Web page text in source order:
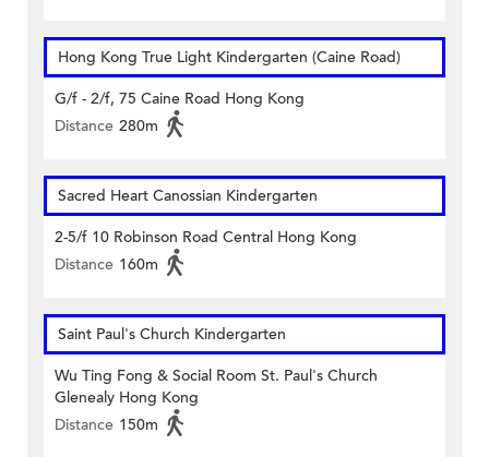
Hong Kong True Light Kindergarten (Caine Road)
G/f - 2/f, 75 Caine Road Hong Kong
Distance 280m
Sacred Heart Canossian Kindergarten
2-5/f 10 Robinson Road Central Hong Kong
Distance 160m
Saint Paul's Church Kindergarten
Wu Ting Fong & Social Room St. Paul's Church
Glenealy Hong Kong
Distance 150m